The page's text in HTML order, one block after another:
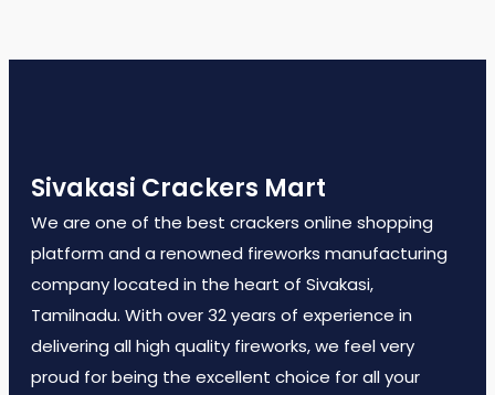
Sivakasi Crackers Mart
We are one of the best crackers online shopping
platform and a renowned fireworks manufacturing
company located in the heart of Sivakasi,
Tamilnadu. With over 32 years of experience in
delivering all high quality fireworks, we feel very
proud for being the excellent choice for all your